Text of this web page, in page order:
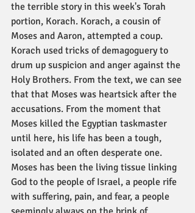
the terrible story in this week's Torah
portion, Korach. Korach, a cousin of
Moses and Aaron, attempted a coup.
Korach used tricks of demagoguery to
drum up suspicion and anger against the
Holy Brothers. From the text, we can see
that that Moses was heartsick after the
accusations. From the moment that
Moses killed the Egyptian taskmaster
until here, his life has been a tough,
isolated and an often desperate one.
Moses has been the living tissue linking
God to the people of Israel, a people rife
with suffering, pain, and fear, a people